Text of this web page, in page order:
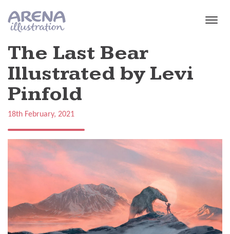
The Last Bear
Illustrated by Levi
Pinfold
18th February, 2021